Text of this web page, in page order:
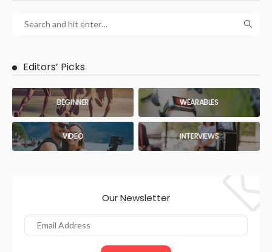
Editors’ Picks
BEGINNER WEARABLES
VIDEO INTERVIEWS
Our Newsletter